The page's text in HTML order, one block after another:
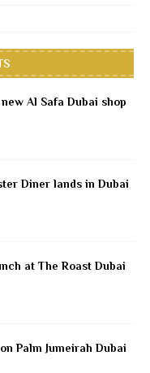
Al Safa Dubai shop
Diner lands in Dubai
at The Roast Dubai
Palm Jumeirah Dubai